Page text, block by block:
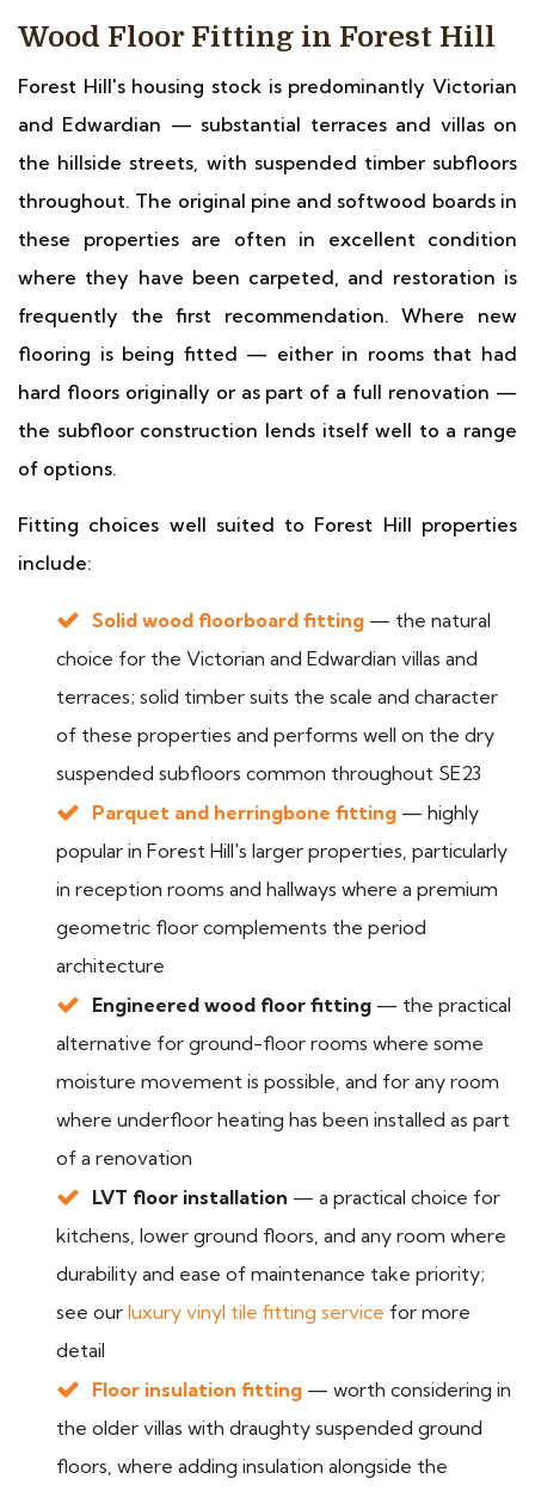
Wood Floor Fitting in Forest Hill
Forest Hill's housing stock is predominantly Victorian
and Edwardian — substantial terraces and villas on
the hillside streets, with suspended timber subfloors
throughout. The original pine and softwood boards in
these properties are often in excellent condition
where they have been carpeted, and restoration is
frequently the first recommendation. Where new
flooring is being fitted — either in rooms that had
hard floors originally or as part of a full renovation —
the subfloor construction lends itself well to a range
of options.
Fitting choices well suited to Forest Hill properties
include:
Solid wood floorboard fitting — the natural
choice for the Victorian and Edwardian villas and
terraces; solid timber suits the scale and character
of these properties and performs well on the dry
suspended subfloors common throughout SE23
Parquet and herringbone fitting — highly
popular in Forest Hill's larger properties, particularly
in reception rooms and hallways where a premium
geometric floor complements the period
architecture
Engineered wood floor fitting — the practical
alternative for ground-floor rooms where some
moisture movement is possible, and for any room
where underfloor heating has been installed as part
of a renovation
LVT floor installation — a practical choice for
kitchens, lower ground floors, and any room where
durability and ease of maintenance take priority;
see our luxury vinyl tile fitting service for more
detail
Floor insulation fitting — worth considering in
the older villas with draughty suspended ground
floors, where adding insulation alongside the